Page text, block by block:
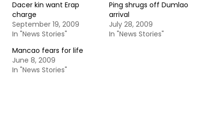
Dacer kin want Erap
charge
September 19, 2009
In "News Stories"
Ping shrugs off Dumlao
arrival
July 28, 2009
In "News Stories"
Mancao fears for life
June 8, 2009
In "News Stories"